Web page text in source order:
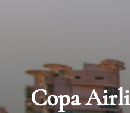
Copa